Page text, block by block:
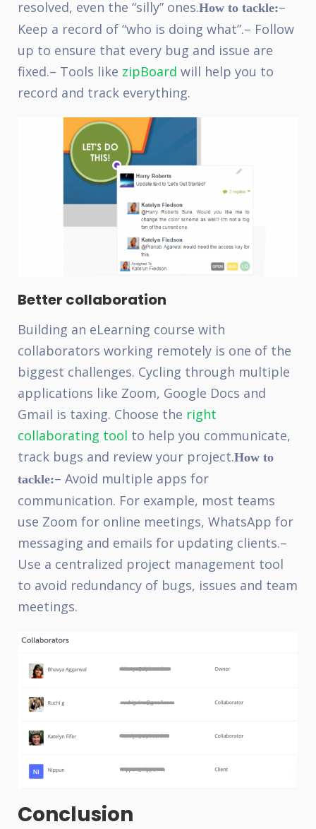
resolved, even the “silly” ones.How to tackle:–
Keep a record of “who is doing what”.– Follow
up to ensure that every bug and issue are
fixed.– Tools like zipBoard will help you to
record and track everything.
Better collaboration
Building an eLearning course with
collaborators working remotely is one of the
biggest challenges. Cycling through multiple
applications like Zoom, Google Docs and
Gmail is taxing. Choose the right
collaborating tool to help you communicate,
track bugs and review your project.How to
tackle:– Avoid multiple apps for
communication. For example, most teams
use Zoom for online meetings, WhatsApp for
messaging and emails for updating clients.–
Use a centralized project management tool
to avoid redundancy of bugs, issues and team
meetings.
Conclusion